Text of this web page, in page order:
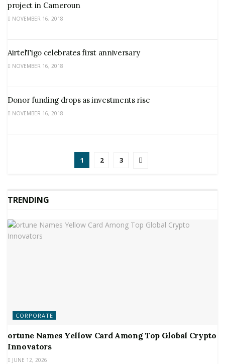
project in Cameroun
NOVEMBER 16, 2018
AirtelTigo celebrates first anniversary
NOVEMBER 16, 2018
Donor funding drops as investments rise
NOVEMBER 16, 2018
1 2 3
TRENDING
CORPORATE
ortune Names Yellow Card Among Top Global Crypto
Innovators
JUNE 12, 2026